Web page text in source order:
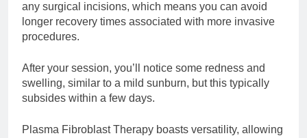
any surgical incisions, which means you can avoid
longer recovery times associated with more invasive
procedures.
After your session, you’ll notice some redness and
swelling, similar to a mild sunburn, but this typically
subsides within a few days.
Plasma Fibroblast Therapy boasts versatility, allowing